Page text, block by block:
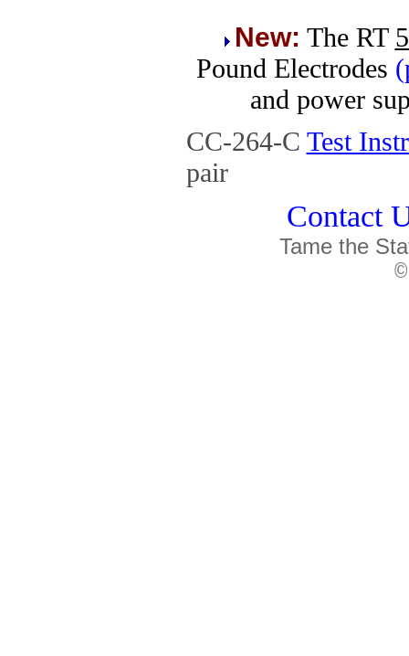
New: The RT
Pound Electrodes
and power
CC-264-C Test
pair
Contact
Tame the